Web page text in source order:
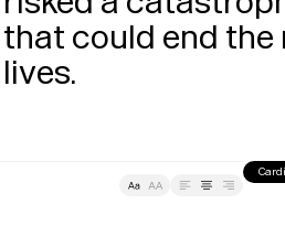
that could end the